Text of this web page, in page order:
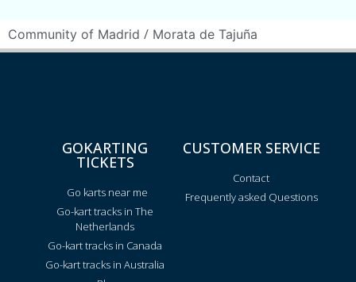
Community of Madrid / Morata de Tajuña
GOKARTING
TICKETS
Go karts near me
Go-kart tracks in The
Netherlands
Go-kart tracks in Canada
Go-kart tracks in Australia
CUSTOMER SERVICE
Contact
Frequently asked Questions